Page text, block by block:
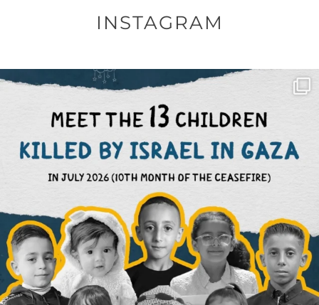
INSTAGRAM
OFFICIALANNIELENNOX
DEAR FRIENDS,
THIS IS THE REASON WHY THOSE...
AUG 1
6797 1142